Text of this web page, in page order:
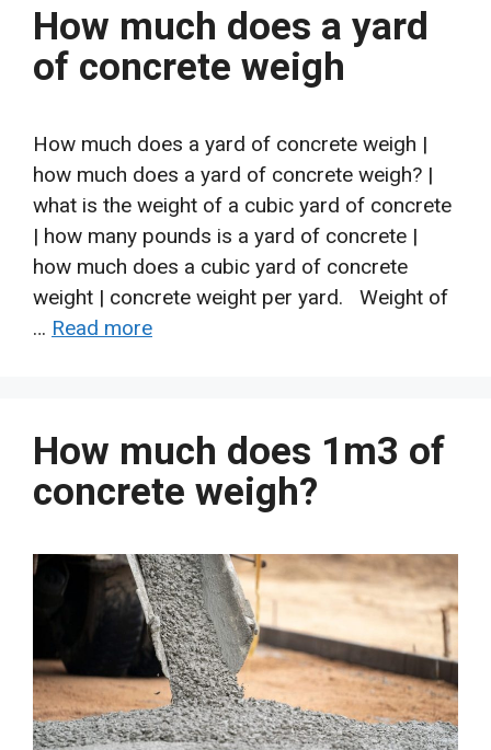
How much does a yard
of concrete weigh
How much does a yard of concrete weigh |
how much does a yard of concrete weigh? |
what is the weight of a cubic yard of concrete
| how many pounds is a yard of concrete |
how much does a cubic yard of concrete
weight | concrete weight per yard. Weight of
… Read more
How much does 1m3 of
concrete weigh?